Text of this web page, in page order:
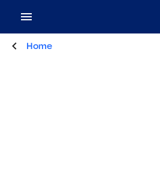
Home